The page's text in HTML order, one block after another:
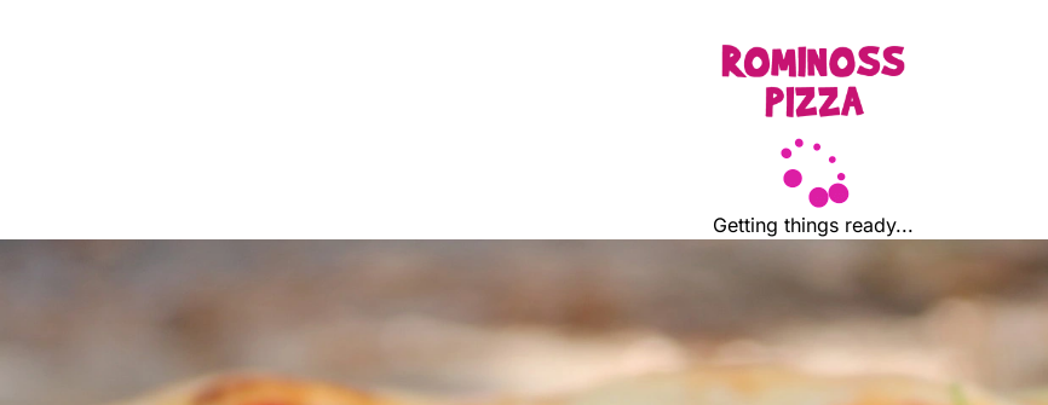
Getting things ready...